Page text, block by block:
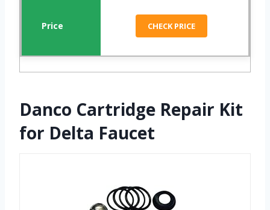
CHECK PRICE
Danco Cartridge Repair Kit
for Delta Faucet